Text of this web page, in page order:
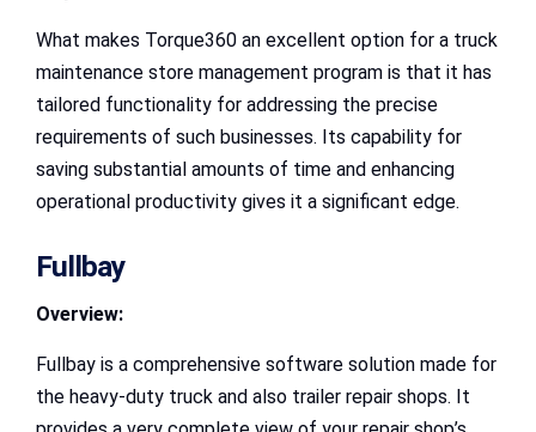
What makes Torque360 an excellent option for a truck
maintenance store management program is that it has
tailored functionality for addressing the precise
requirements of such businesses. Its capability for
saving substantial amounts of time and enhancing
operational productivity gives it a significant edge.
Fullbay
Overview:
Fullbay is a comprehensive software solution made for
the heavy-duty truck and also trailer repair shops. It